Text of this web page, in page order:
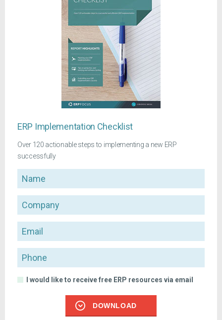
ERP Implementation Checklist
Over 120 actionable steps to implementing a new ERP
successfully
Name
Company
Email
Phone
I would like to receive free ERP resources via email
DOWNLOAD